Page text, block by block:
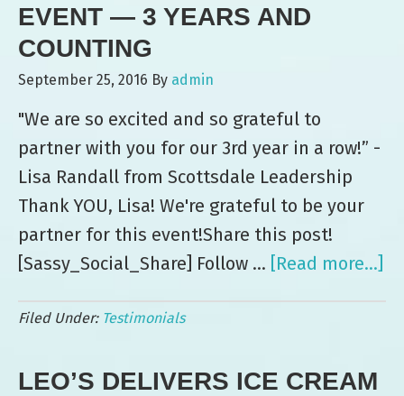
at
Commercial
Metals
Event
EVENT — 3 YEARS AND
COUNTING
September 25, 2016 By admin
"We are so excited and so grateful to
partner with you for our 3rd year in a row!” -
Lisa Randall from Scottsdale Leadership
Thank YOU, Lisa! We're grateful to be your
partner for this event!Share this post!
[Sassy_Social_Share] Follow … [Read more...]
Filed Under: Testimonials
LEO’S DELIVERS ICE CREAM